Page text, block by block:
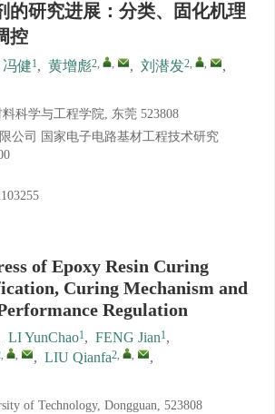
的研究进展：分类、固化机理
控
冯健1, 黄增彪2, , , 刘潜发2, ,
,
科学与工程学院, 东莞 523808
公司 国家电子电路基材工程技术研究
of Epoxy Resin Curing
Curing Mechanism and
Regulation
LI YunChao1, FENG Jian1,
, , , LIU Qianfa2, ,
,
of Technology, Dongguan, 523808